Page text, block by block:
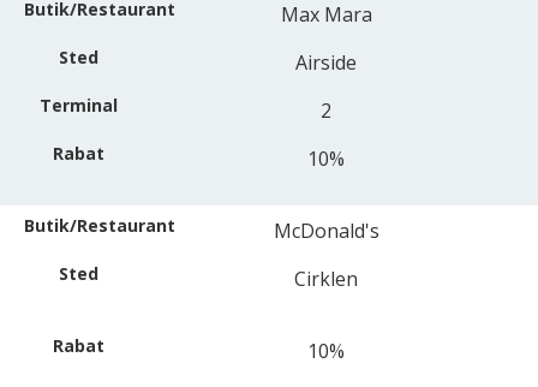
Max Mara
Airside
2
10%
McDonald's
Cirklen
10%